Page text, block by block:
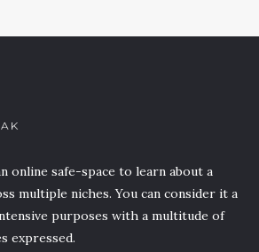
online safe-space to learn about a
multiple niches. You can consider it a
purposes with a multitude of
expressed.